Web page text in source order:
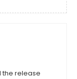
the release